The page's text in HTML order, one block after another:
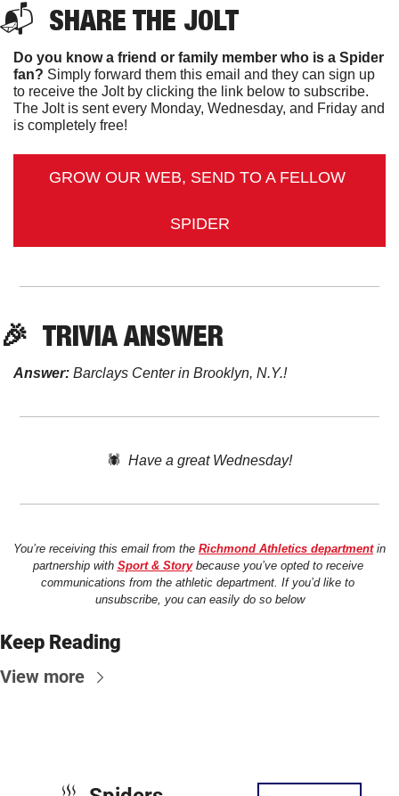
📬 SHARE THE JOLT
Do you know a friend or family member who is a Spider
fan? Simply forward them this email and they can sign up
to receive the Jolt by clicking the link below to subscribe.
The Jolt is sent every Monday, Wednesday, and Friday and
is completely free!
GROW OUR WEB, SEND TO A FELLOW
SPIDER
🎉 TRIVIA ANSWER
Answer: Barclays Center in Brooklyn, N.Y.!
🕷️ Have a great Wednesday!
You’re receiving this email from the Richmond Athletics department in
partnership with Sport & Story because you’ve opted to receive
communications from the athletic department. If you’d like to
unsubscribe, you can easily do so below
Keep Reading
View more